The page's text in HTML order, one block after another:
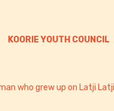
KOORIE YOUTH COUNCIL
man who grew up on Latji